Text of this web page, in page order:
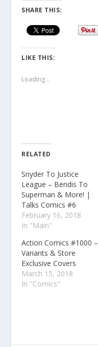
SHARE THIS:
LIKE THIS:
Loading...
RELATED
Snyder To Justice
League – Bendis To
Superman & More! |
Talks Comics #6
February 16, 2018
In "Main"
Action Comics #1000 –
Variants & Store
Exclusive Covers
March 15, 2018
In "Comics"